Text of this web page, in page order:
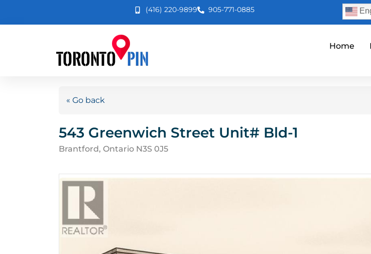
(416) 220-9899 905-771-0885
Home
« Go back
543 Greenwich Street Unit# Bld-1
Brantford, Ontario N3S 0J5